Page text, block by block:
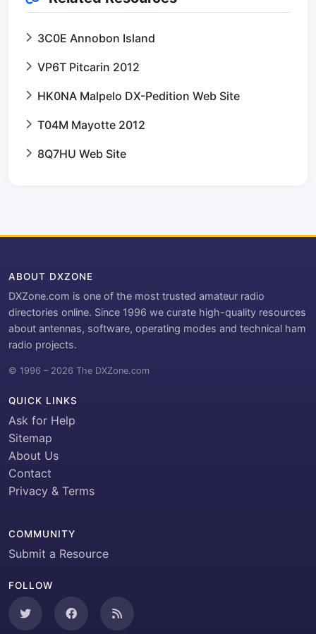
3C0E Annobon Island
VP6T Pitcarin 2012
HK0NA Malpelo DX-Pedition Web Site
T04M Mayotte 2012
8Q7HU Web Site
ABOUT DXZONE
DXZone.com is one of the most trusted amateur radio
directories online. Since 1996 we curate high-quality resources
about antennas, software, operating modes and technical ham
radio projects.
© 1996 – 2026 The DXZone.com
QUICK LINKS
Ask for Help
Sitemap
About Us
Contact
Privacy & Terms
COMMUNITY
Submit a Resource
FOLLOW